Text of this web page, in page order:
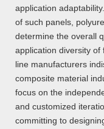
application
of such panels,
determine the overall
application diversity of
line manufacturers
composite material
focus on the
and customized
committing to